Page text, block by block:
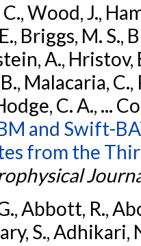
Wood, J.,
Briggs, M. S.,
A., Hristov,
Malacaria,
C. A., ...
and Swift-
from the
Abbott, R.,
S., Adhikari,